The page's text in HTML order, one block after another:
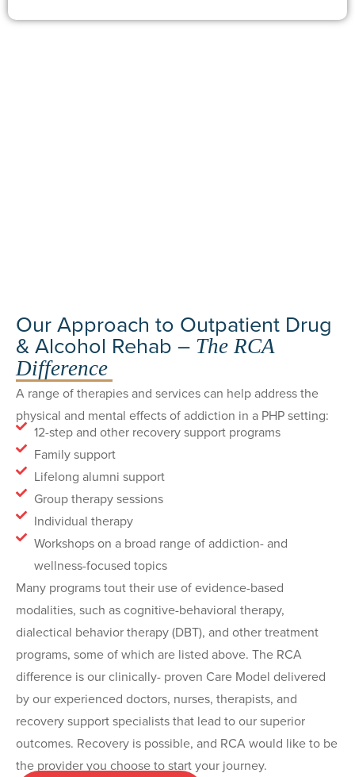
Our Approach to Outpatient Drug
& Alcohol Rehab – The RCA
Difference
A range of therapies and services can help address the
physical and mental effects of addiction in a PHP setting:
12-step and other recovery support programs
Family support
Lifelong alumni support
Group therapy sessions
Individual therapy
Workshops on a broad range of addiction- and
wellness-focused topics
Many programs tout their use of evidence-based
modalities, such as cognitive-behavioral therapy,
dialectical behavior therapy (DBT), and other treatment
programs, some of which are listed above. The RCA
difference is our clinically- proven Care Model delivered
by our experienced doctors, nurses, therapists, and
recovery support specialists that lead to our superior
outcomes. Recovery is possible, and RCA would like to be
the provider you choose to start your journey.